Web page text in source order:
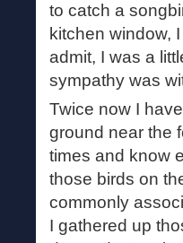
to catch a
kitchen window,
admit, I was a
sympathy was
Twice now I
ground near the
times and know
those birds on
commonly
I gathered up